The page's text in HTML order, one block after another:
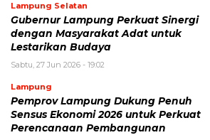
Lampung Selatan
Gubernur Lampung Perkuat Sinergi
dengan Masyarakat Adat untuk
Lestarikan Budaya
Sabtu, 27 Jun 2026 - 19:02
Lampung
Pemprov Lampung Dukung Penuh
Sensus Ekonomi 2026 untuk Perkuat
Perencanaan Pembangunan